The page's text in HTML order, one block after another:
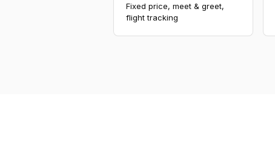
Fixed price, meet & greet,
flight tracking